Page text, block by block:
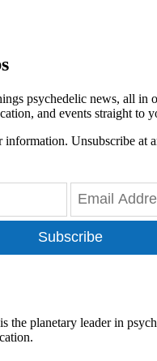
psychedelic news, all in
and events straight to
information. Unsubscribe at
Subscribe
the planetary leader in